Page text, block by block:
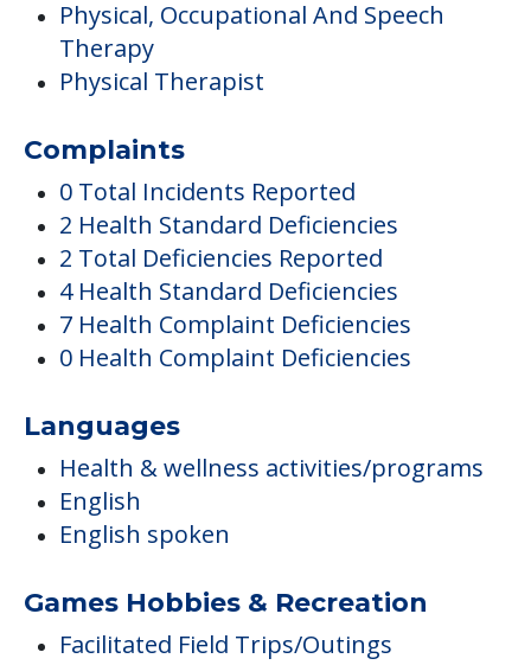
Physical, Occupational And Speech
Therapy
Physical Therapist
Complaints
0 Total Incidents Reported
2 Health Standard Deficiencies
2 Total Deficiencies Reported
4 Health Standard Deficiencies
7 Health Complaint Deficiencies
0 Health Complaint Deficiencies
Languages
Health & wellness activities/programs
English
English spoken
Games Hobbies & Recreation
Facilitated Field Trips/Outings